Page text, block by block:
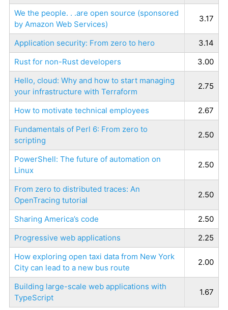
We the people. . .are open source (sponsored
by Amazon Web Services)
3.17
Application security: From zero to hero
3.14
Rust for non-Rust developers
3.00
Hello, cloud: Why and how to start managing
your infrastructure with Terraform
2.75
How to motivate technical employees
2.67
Fundamentals of Perl 6: From zero to
scripting
2.50
PowerShell: The future of automation on
Linux
2.50
From zero to distributed traces: An
OpenTracing tutorial
2.50
Sharing America’s code
2.50
Progressive web applications
2.25
How exploring open taxi data from New York
City can lead to a new bus route
2.00
Building large-scale web applications with
TypeScript
1.67